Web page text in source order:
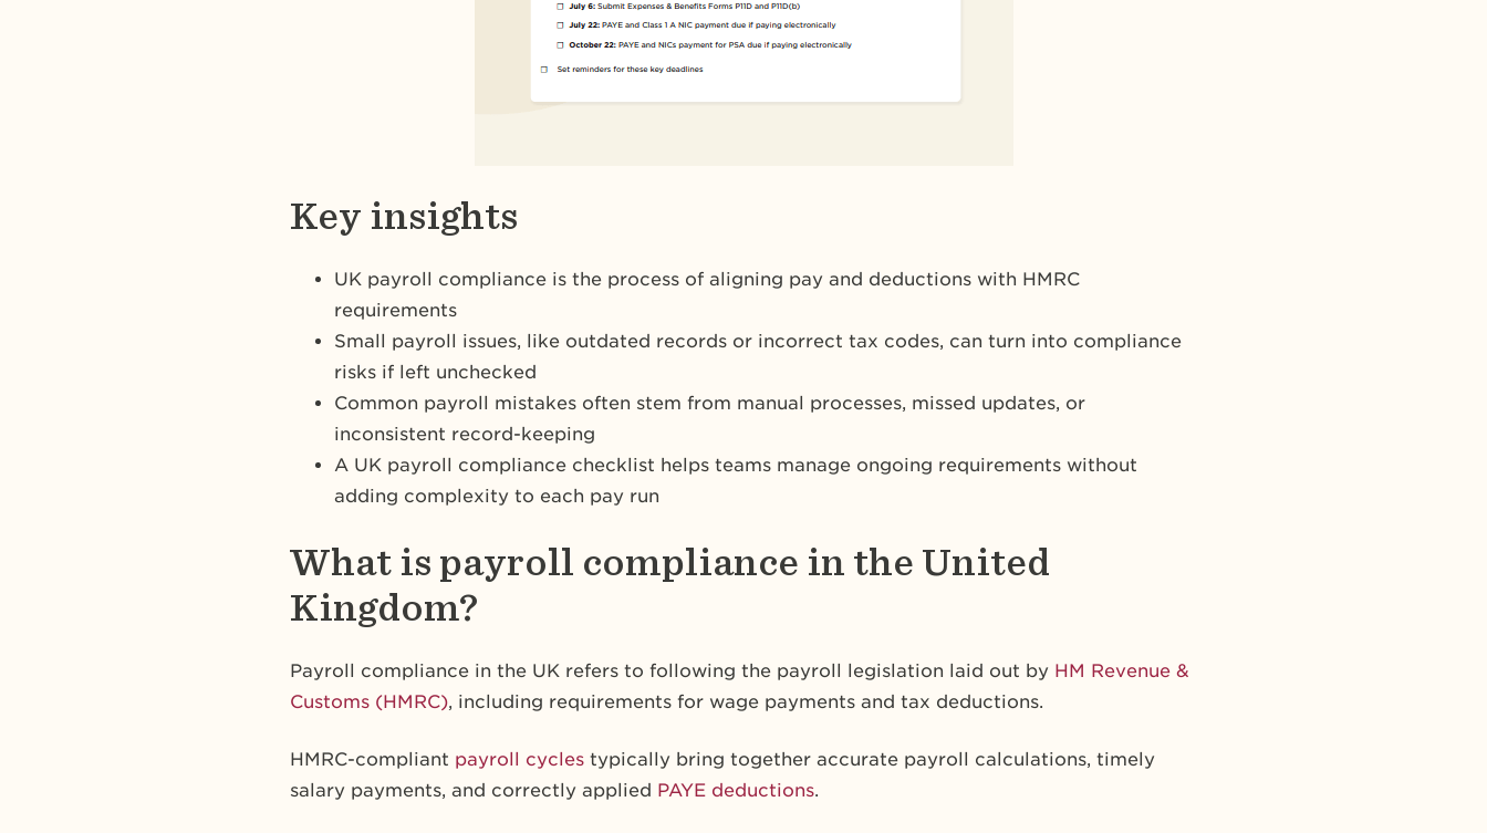
Key insights
UK payroll compliance is the process of aligning pay and deductions with HMRC
requirements
Small payroll issues, like outdated records or incorrect tax codes, can turn into compliance
risks if left unchecked
Common payroll mistakes often stem from manual processes, missed updates, or
inconsistent record-keeping
A UK payroll compliance checklist helps teams manage ongoing requirements without
adding complexity to each pay run
What is payroll compliance in the United
Kingdom?
Payroll compliance in the UK refers to following the payroll legislation laid out by HM Revenue &
Customs (HMRC), including requirements for wage payments and tax deductions.
HMRC-compliant payroll cycles typically bring together accurate payroll calculations, timely
salary payments, and correctly applied PAYE deductions.